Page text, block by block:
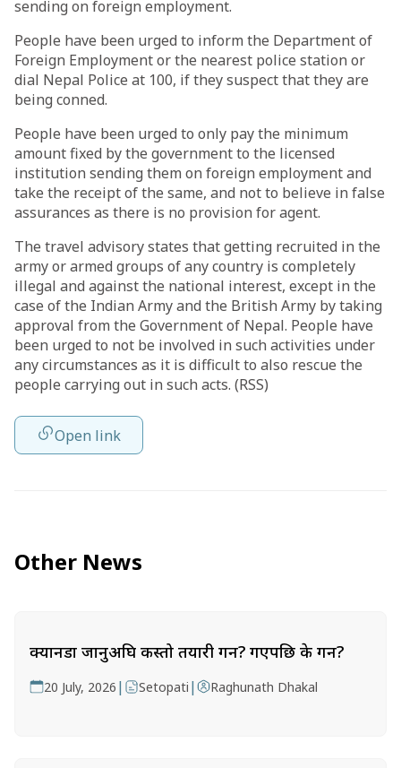
sending on foreign employment.
People have been urged to inform the Department of
Foreign Employment or the nearest police station or
dial Nepal Police at 100, if they suspect that they are
being conned.
People have been urged to only pay the minimum
amount fixed by the government to the licensed
institution sending them on foreign employment and
take the receipt of the same, and not to believe in false
assurances as there is no provision for agent.
The travel advisory states that getting recruited in the
army or armed groups of any country is completely
illegal and against the national interest, except in the
case of the Indian Army and the British Army by taking
approval from the Government of Nepal. People have
been urged to not be involved in such activities under
any circumstances as it is difficult to also rescue the
people carrying out in such acts. (RSS)
Open link
Other News
क्यानडा जानुअघि कस्तो तयारी गर्ने? गएपछि के गर्ने?
20 July, 2026 | Setopati | Raghunath Dhakal